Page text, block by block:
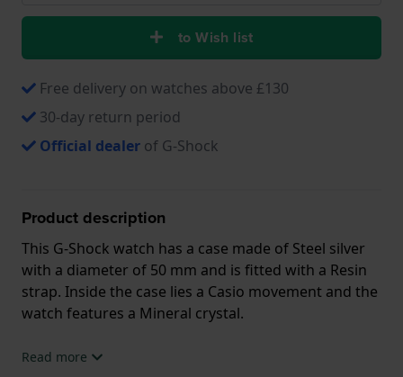
to Wish list
Free delivery on watches above £130
30-day return period
Official dealer of G-Shock
Product description
This G-Shock watch has a case made of Steel silver
with a diameter of 50 mm and is fitted with a Resin
strap. Inside the case lies a Casio movement and the
watch features a Mineral crystal.
The watch is 20ATM. This means the watch is
Read more